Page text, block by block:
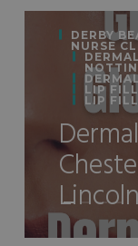
DERBY
NURSE
LIP
LIP
Lincoln